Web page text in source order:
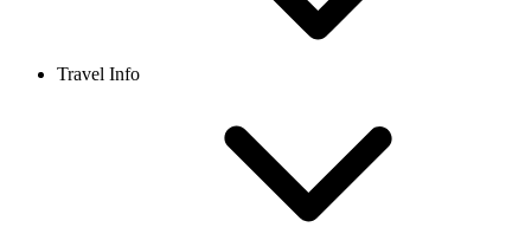
Travel Info